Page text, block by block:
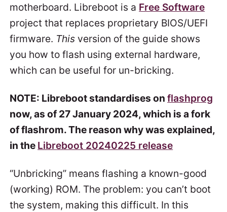
motherboard. Libreboot is a Free Software
project that replaces proprietary BIOS/UEFI
firmware. This version of the guide shows
you how to flash using external hardware,
which can be useful for un-bricking.
NOTE: Libreboot standardises onflashprog
now, as of 27 January 2024, which is a fork
of flashrom. The reason why was explained,
in the Libreboot 20240225 release
“Unbricking” means flashing a known-good
(working) ROM. The problem: you can’t boot
the system, making this difficult. In this